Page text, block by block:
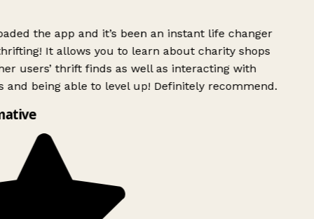
the app and it’s been an instant life changer
It allows you to learn about charity shops
users’ thrift finds as well as interacting with
and being able to level up! Definitely recommend.